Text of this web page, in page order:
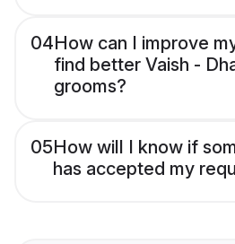
04How can I improve
find better Vaish -
grooms?
05How will I know if
has accepted my